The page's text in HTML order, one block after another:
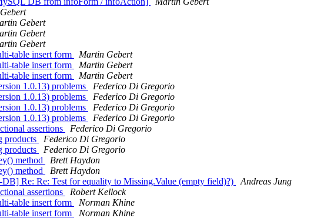
Gebert
Gebert
Gebert
table insert form
Martin Gebert
table insert form
Martin Gebert
table insert form
Martin Gebert
1.0.13) problems
Federico Di Gregorio
1.0.13) problems
Federico Di Gregorio
1.0.13) problems
Federico Di Gregorio
1.0.13) problems
Federico Di Gregorio
assertions
Federico Di Gregorio
products
Federico Di Gregorio
products
Federico Di Gregorio
method
Brett Haydon
method
Brett Haydon
Re: Re: Test for equality to Missing.Value (empty field)?)
Andreas Jung
assertions
Robert Kellock
table insert form
Norman Khine
table insert form
Norman Khine